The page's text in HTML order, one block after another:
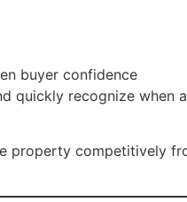
buyer confidence
quickly recognize when
property competitively